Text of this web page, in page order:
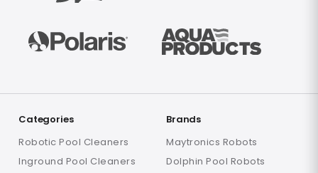
Categories
Robotic Pool Cleaners
Inground Pool Cleaners
Brands
Maytronics Robots
Dolphin Pool Robots